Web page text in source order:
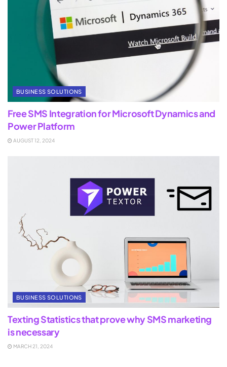
BUSINESS SOLUTIONS
Free SMS Integration for Microsoft Dynamics and
Power Platform
AUGUST 12, 2024
BUSINESS SOLUTIONS
Texting Statistics that prove why SMS marketing
is necessary
MARCH 21, 2024